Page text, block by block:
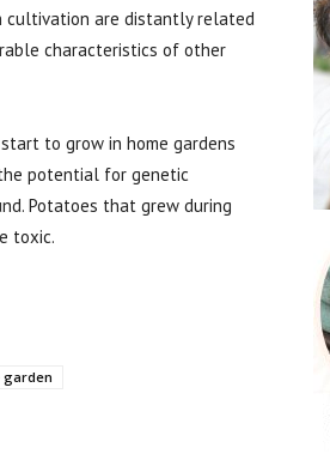
cultivation are distantly related
characteristics of other
to grow in home gardens
potential for genetic
Potatoes that grew during
toxic.
garden